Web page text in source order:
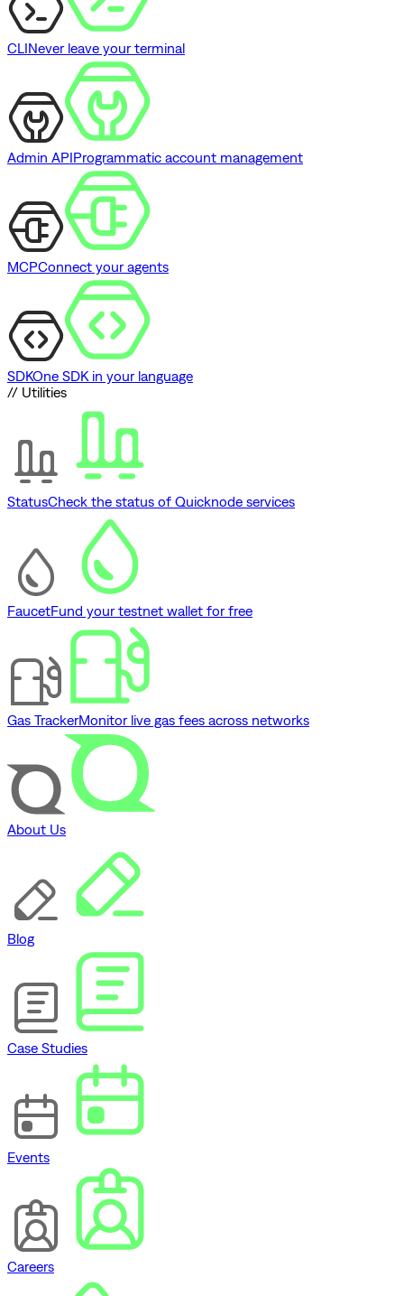
CLINever leave your terminal
Admin APIProgrammatic account management
MCPConnect your agents
SDKOne SDK in your language
// Utilities
StatusCheck the status of Quicknode services
FaucetFund your testnet wallet for free
Gas TrackerMonitor live gas fees across networks
About Us
Blog
Case Studies
Events
Careers